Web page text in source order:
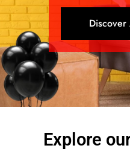
Discover
Explore